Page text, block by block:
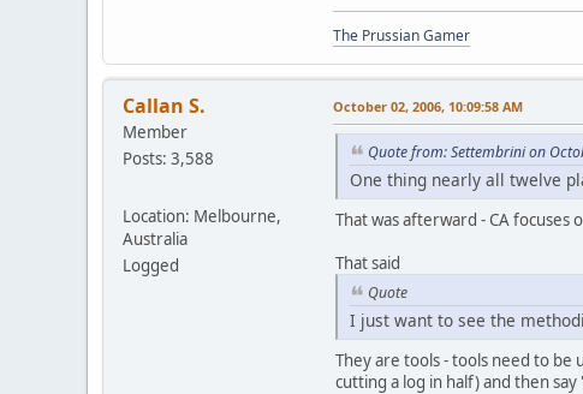
The Prussian Gamer
Callan S.
Member
Posts: 3,588
Location: Melbourne,
Australia
Logged
October 02, 2006, 10:09:58 AM
Quote from: Settembrini on
One thing nearly all twelve
That was afterward - CA
That said
Quote
I just want to see the
They are tools - tools need to be
cutting a log in half) and then